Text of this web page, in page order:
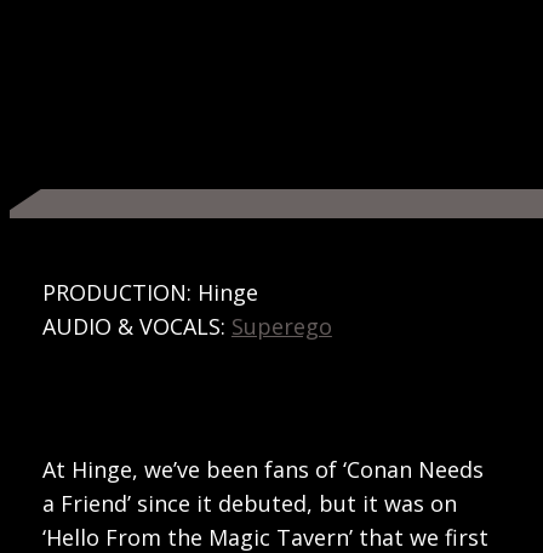
PRODUCTION: Hinge
AUDIO & VOCALS: Superego
At Hinge, we’ve been fans of ‘Conan Needs
a Friend’ since it debuted, but it was on
‘Hello From the Magic Tavern’ that we first